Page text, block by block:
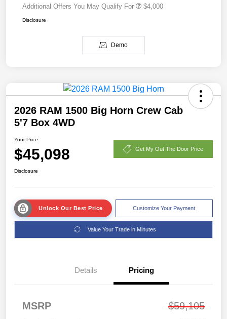
Additional Offers You May Qualify For $4,000
Disclosure
Demo
2026 RAM 1500 Big Horn Crew Cab
5'7 Box 4WD
Your Price
$45,098 Get My Out The Door Price
Disclosure
Unlock Our Best Price Customize Your Payment
Value Your Trade in Minutes
Details Pricing
MSRP $59,105